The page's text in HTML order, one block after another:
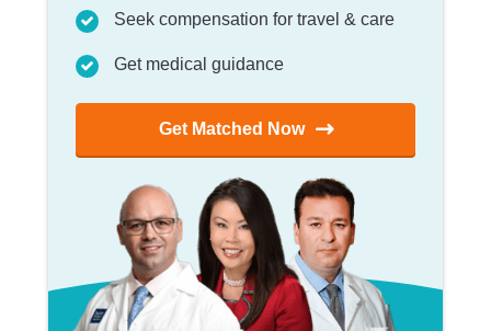
Seek compensation for travel & care
Get medical guidance
Get Matched Now